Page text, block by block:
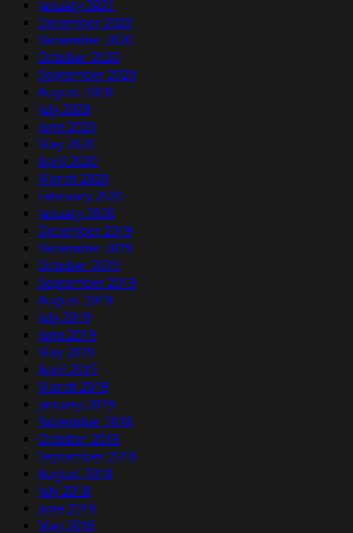
January 2021
December 2020
November 2020
October 2020
September 2020
August 2020
July 2020
June 2020
May 2020
April 2020
March 2020
February 2020
January 2020
December 2019
November 2019
October 2019
September 2019
August 2019
July 2019
June 2019
May 2019
April 2019
March 2019
January 2019
November 2018
October 2018
September 2018
August 2018
July 2018
June 2018
May 2018